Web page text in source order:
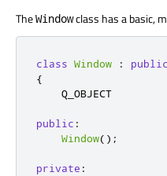
TheWindowclass has a basic,
class Window : public
{
    Q_OBJECT
public :
Window();
private :